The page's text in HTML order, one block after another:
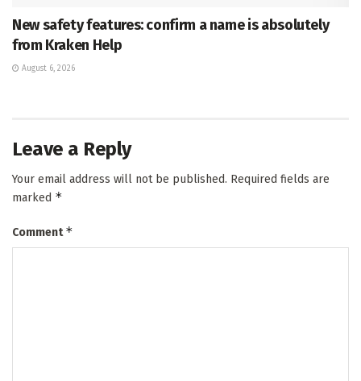
New safety features: confirm a name is absolutely
from Kraken Help
August 6, 2026
Leave a Reply
Your email address will not be published. Required fields are
marked *
Comment*